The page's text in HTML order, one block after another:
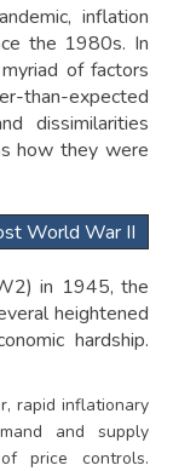
inflation
the 1980s. In
of factors
than-expected
dissimilarities
how they were
World War II
in 1945, the
heightened
hardship.
rapid inflationary
and supply
price controls.